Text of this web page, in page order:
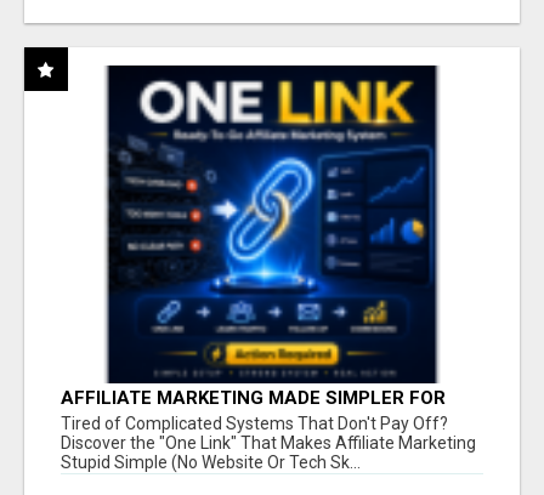
AFFILIATE MARKETING MADE SIMPLER FOR
NEW MARKETERS READY TO TAKE ACTION
Tired of Complicated Systems That Don't Pay Off?
Discover the "One Link" That Makes Affiliate Marketing
Stupid Simple (No Website Or Tech Sk...